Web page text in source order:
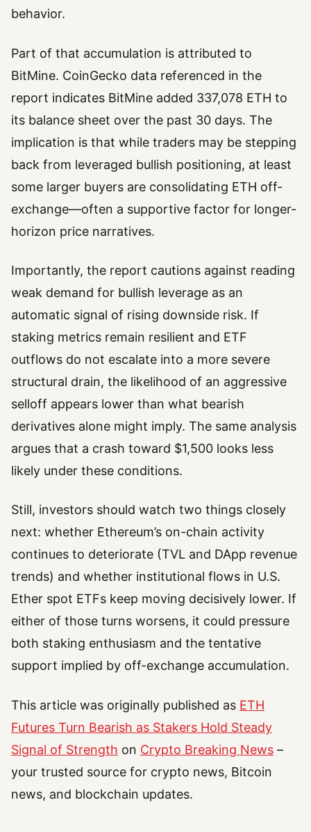
behavior.
Part of that accumulation is attributed to
BitMine. CoinGecko data referenced in the
report indicates BitMine added 337,078 ETH to
its balance sheet over the past 30 days. The
implication is that while traders may be stepping
back from leveraged bullish positioning, at least
some larger buyers are consolidating ETH off-
exchange—often a supportive factor for longer-
horizon price narratives.
Importantly, the report cautions against reading
weak demand for bullish leverage as an
automatic signal of rising downside risk. If
staking metrics remain resilient and ETF
outflows do not escalate into a more severe
structural drain, the likelihood of an aggressive
selloff appears lower than what bearish
derivatives alone might imply. The same analysis
argues that a crash toward $1,500 looks less
likely under these conditions.
Still, investors should watch two things closely
next: whether Ethereum’s on-chain activity
continues to deteriorate (TVL and DApp revenue
trends) and whether institutional flows in U.S.
Ether spot ETFs keep moving decisively lower. If
either of those turns worsens, it could pressure
both staking enthusiasm and the tentative
support implied by off-exchange accumulation.
This article was originally published as ETH
Futures Turn Bearish as Stakers Hold Steady
Signal of Strength on Crypto Breaking News –
your trusted source for crypto news, Bitcoin
news, and blockchain updates.